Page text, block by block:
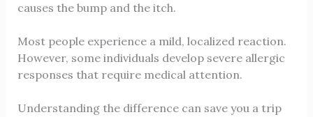
causes the bump and the itch.
Most people experience a mild, localized reaction.
However, some individuals develop severe allergic
responses that require medical attention.
Understanding the difference can save you a trip